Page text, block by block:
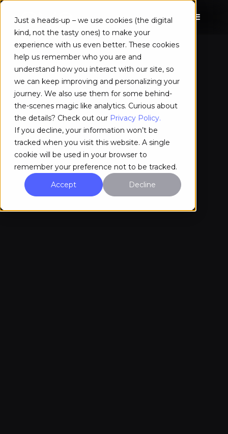
Just a heads-up – we use cookies (the digital
kind, not the tasty ones) to make your
experience with us even better. These cookies
help us remember who you are and
understand how you interact with our site, so
we can keep improving and personalizing your
journey. We also use them for some behind-
the-scenes magic like analytics. Curious about
the details? Check out our Privacy Policy.
If you decline, your information won’t be
tracked when you visit this website. A single
cookie will be used in your browser to
remember your preference not to be tracked.
Accept
Decline